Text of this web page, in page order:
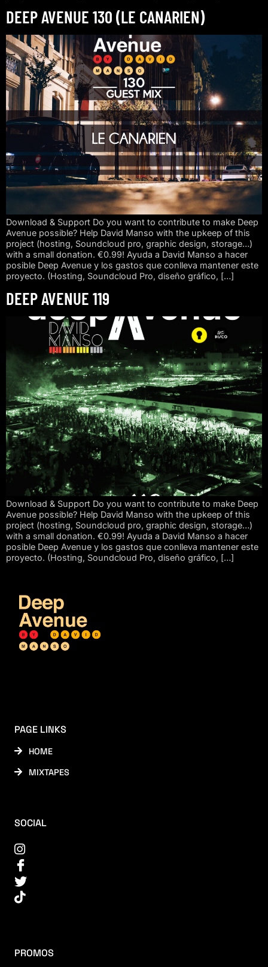
DEEP AVENUE 130 (LE CANARIEN)
Download & Support Do you want to contribute to make Deep
Avenue possible? Help David Manso with the upkeep of this
project (hosting, Soundcloud pro, graphic design, storage…)
with a small donation. €0.99! Ayuda a David Manso a hacer
posible Deep Avenue y los gastos que conlleva mantener este
proyecto. (Hosting, Soundcloud Pro, diseño gráfico, […]
DEEP AVENUE 119
Download & Support Do you want to contribute to make Deep
Avenue possible? Help David Manso with the upkeep of this
project (hosting, Soundcloud pro, graphic design, storage…)
with a small donation. €0.99! Ayuda a David Manso a hacer
posible Deep Avenue y los gastos que conlleva mantener este
proyecto. (Hosting, Soundcloud Pro, diseño gráfico, […]
PAGE LINKS
HOME
MIXTAPES
SOCIAL
PROMOS